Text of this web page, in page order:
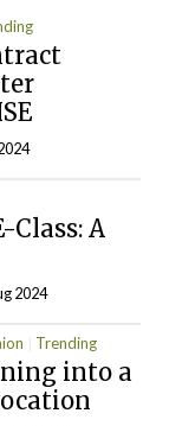
Class: A
2024
Trending
into a